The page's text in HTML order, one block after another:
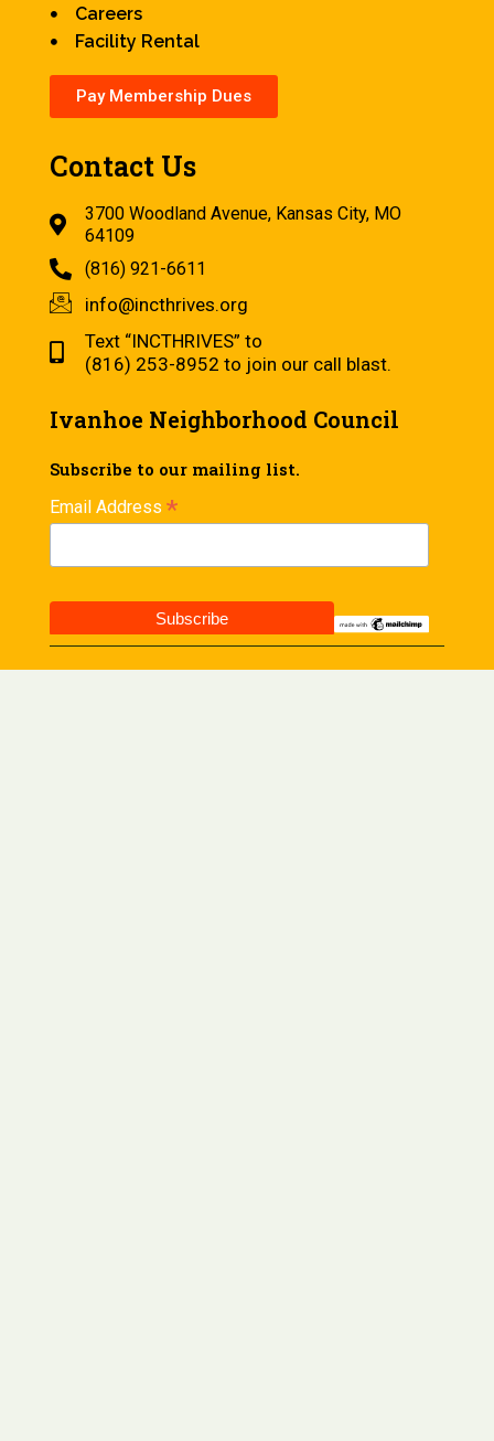
Careers
Facility Rental
Pay Membership Dues
Contact Us
3700 Woodland Avenue, Kansas City, MO
64109
(816) 921-6611
info@incthrives.org
Text “INCTHRIVES” to
(816) 253-8952 to join our call blast.
Ivanhoe Neighborhood Council
Subscribe to our mailing list.
Email Address *